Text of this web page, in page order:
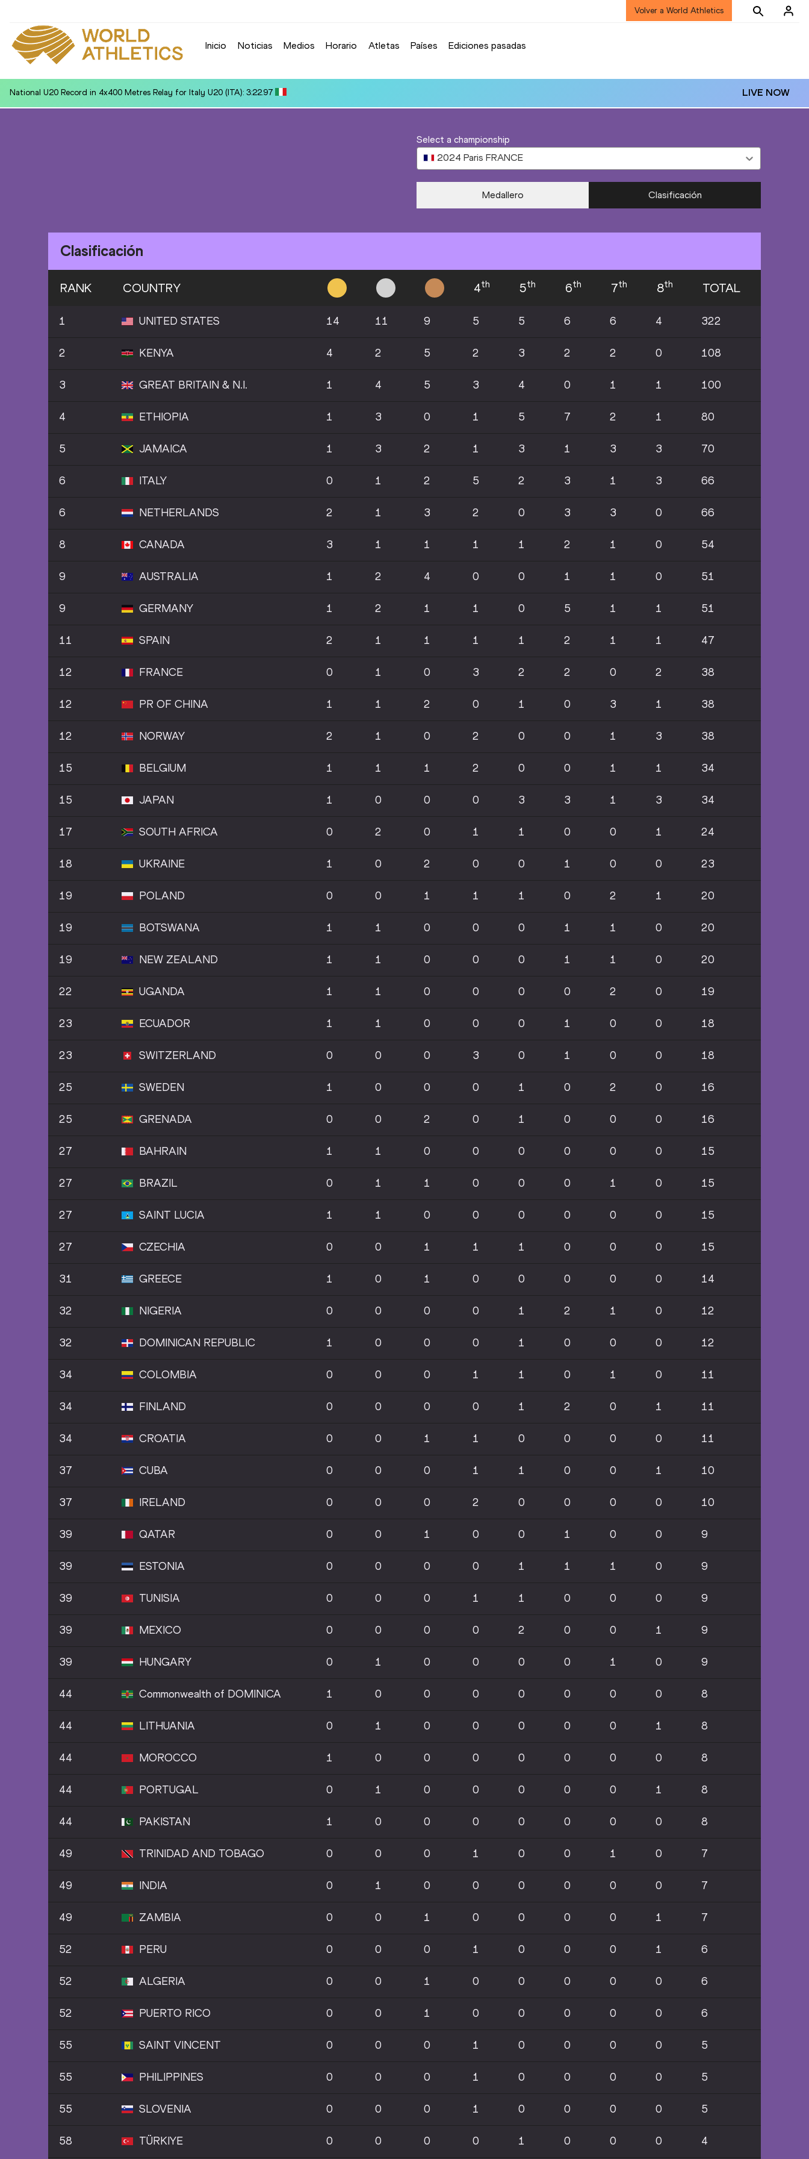
Volver a World Athletics
Inicio Noticias Medios Horario Atletas Países Ediciones pasadas
World U20 Leading in Discus Throw for Yixin SU (CHN): 61.06 LIVE NOW
Select a championship
2024 Paris FRANCE
Medallero Clasificación
Clasificación
RANK COUNTRY 4th 5th 6th 7th 8th TOTAL
1 UNITED STATES 14 11 9 5 5 6 6 4 322
2 KENYA 4 2 5 2 3 2 2 0 108
3 GREAT BRITAIN & N.I. 1 4 5 3 4 0 1 1 100
4 ETHIOPIA 1 3 0 1 5 7 2 1 80
5 JAMAICA 1 3 2 1 3 1 3 3 70
6 ITALY 0 1 2 5 2 3 1 3 66
6 NETHERLANDS 2 1 3 2 0 3 3 0 66
8 CANADA 3 1 1 1 1 2 1 0 54
9 AUSTRALIA 1 2 4 0 0 1 1 0 51
9 GERMANY 1 2 1 1 0 5 1 1 51
11 SPAIN 2 1 1 1 1 2 1 1 47
12 FRANCE 0 1 0 3 2 2 0 2 38
12 PR OF CHINA 1 1 2 0 1 0 3 1 38
12 NORWAY 2 1 0 2 0 0 1 3 38
15 BELGIUM 1 1 1 2 0 0 1 1 34
15 JAPAN 1 0 0 0 3 3 1 3 34
17 SOUTH AFRICA 0 2 0 1 1 0 0 1 24
18 UKRAINE 1 0 2 0 0 1 0 0 23
19 POLAND 0 0 1 1 1 0 2 1 20
19 BOTSWANA 1 1 0 0 0 1 1 0 20
19 NEW ZEALAND 1 1 0 0 0 1 1 0 20
22 UGANDA 1 1 0 0 0 0 2 0 19
23 ECUADOR 1 1 0 0 0 1 0 0 18
23 SWITZERLAND 0 0 0 3 0 1 0 0 18
25 SWEDEN 1 0 0 0 1 0 2 0 16
25 GRENADA 0 0 2 0 1 0 0 0 16
27 BAHRAIN 1 1 0 0 0 0 0 0 15
27 BRAZIL 0 1 1 0 0 0 1 0 15
27 SAINT LUCIA 1 1 0 0 0 0 0 0 15
27 CZECHIA 0 0 1 1 1 0 0 0 15
31 GREECE 1 0 1 0 0 0 0 0 14
32 NIGERIA 0 0 0 0 1 2 1 0 12
32 DOMINICAN REPUBLIC 1 0 0 0 1 0 0 0 12
34 COLOMBIA 0 0 0 1 1 0 1 0 11
34 FINLAND 0 0 0 0 1 2 0 1 11
34 CROATIA 0 0 1 1 0 0 0 0 11
37 CUBA 0 0 0 1 1 0 0 1 10
37 IRELAND 0 0 0 2 0 0 0 0 10
39 QATAR 0 0 1 0 0 1 0 0 9
39 ESTONIA 0 0 0 0 1 1 1 0 9
39 TUNISIA 0 0 0 1 1 0 0 0 9
39 MEXICO 0 0 0 0 2 0 0 1 9
39 HUNGARY 0 1 0 0 0 0 1 0 9
44 Commonwealth of DOMINICA 1 0 0 0 0 0 0 0 8
44 LITHUANIA 0 1 0 0 0 0 0 1 8
44 MOROCCO 1 0 0 0 0 0 0 0 8
44 PORTUGAL 0 1 0 0 0 0 0 1 8
44 PAKISTAN 1 0 0 0 0 0 0 0 8
49 TRINIDAD AND TOBAGO 0 0 0 1 0 0 1 0 7
49 INDIA 0 1 0 0 0 0 0 0 7
49 ZAMBIA 0 0 1 0 0 0 0 1 7
52 PERU 0 0 0 1 0 0 0 1 6
52 ALGERIA 0 0 1 0 0 0 0 0 6
52 PUERTO RICO 0 0 1 0 0 0 0 0 6
55 SAINT VINCENT 0 0 0 1 0 0 0 0 5
55 PHILIPPINES 0 0 0 1 0 0 0 0 5
55 SLOVENIA 0 0 0 1 0 0 0 0 5
58 TÜRKIYE 0 0 0 0 1 0 0 0 4